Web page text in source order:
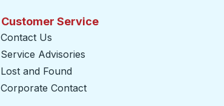
Customer Service
Contact Us
Service Advisories
Lost and Found
Corporate Contact